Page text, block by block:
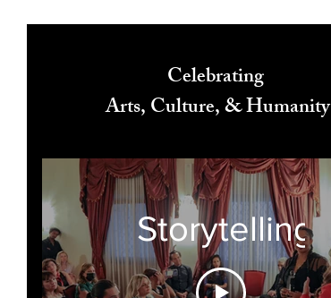
Celebrating
Arts, Culture, & Humanity
Storytelling